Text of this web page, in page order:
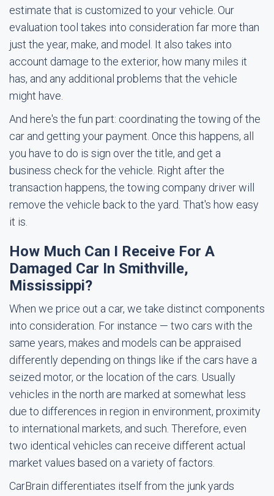
estimate that is customized to your vehicle. Our
evaluation tool takes into consideration far more than
just the year, make, and model. It also takes into
account damage to the exterior, how many miles it
has, and any additional problems that the vehicle
might have.
And here's the fun part: coordinating the towing of the
car and getting your payment. Once this happens, all
you have to do is sign over the title, and get a
business check for the vehicle. Right after the
transaction happens, the towing company driver will
remove the vehicle back to the yard. That's how easy
it is.
How Much Can I Receive For A
Damaged Car In Smithville,
Mississippi?
When we price out a car, we take distinct components
into consideration. For instance — two cars with the
same years, makes and models can be appraised
differently depending on things like if the cars have a
seized motor, or the location of the cars. Usually
vehicles in the north are marked at somewhat less
due to differences in region in environment, proximity
to international markets, and such. Therefore, even
two identical vehicles can receive different actual
market values based on a variety of factors.
CarBrain differentiates itself from the junk yards